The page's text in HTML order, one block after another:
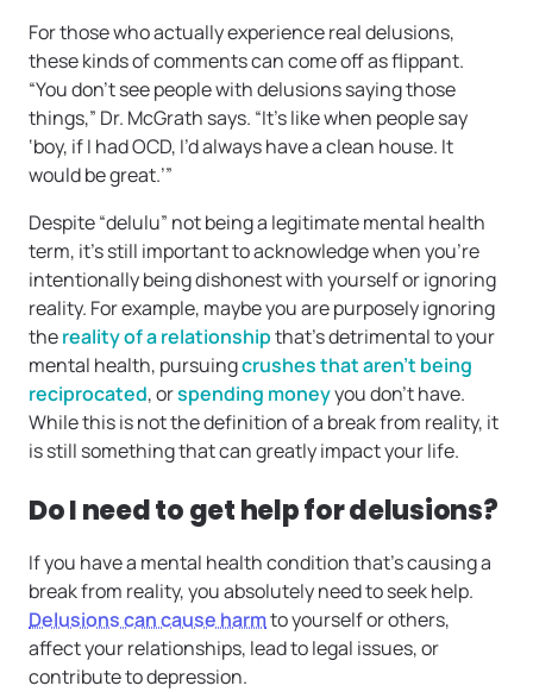
For those who actually experience real delusions,
these kinds of comments can come off as flippant.
“You don’t see people with delusions saying those
things,” Dr. McGrath says. “It’s like when people say
‘boy, if I had OCD, I’d always have a clean house. It
would be great.’”
Despite “delulu” not being a legitimate mental health
term, it’s still important to acknowledge when you’re
intentionally being dishonest with yourself or ignoring
reality. For example, maybe you are purposely ignoring
thereality of a relationshipthat’s detrimental to your
mental health, pursuingcrushes that aren’t being
reciprocated, orspending moneyyou don’t have.
While this is not the definition of a break from reality, it
is still something that can greatly impact your life.
Do I need to get help for delusions?
If you have a mental health condition that’s causing a
break from reality, you absolutely need to seek help.
Delusions can cause harmto yourself or others,
affect your relationships, lead to legal issues, or
contribute to depression.